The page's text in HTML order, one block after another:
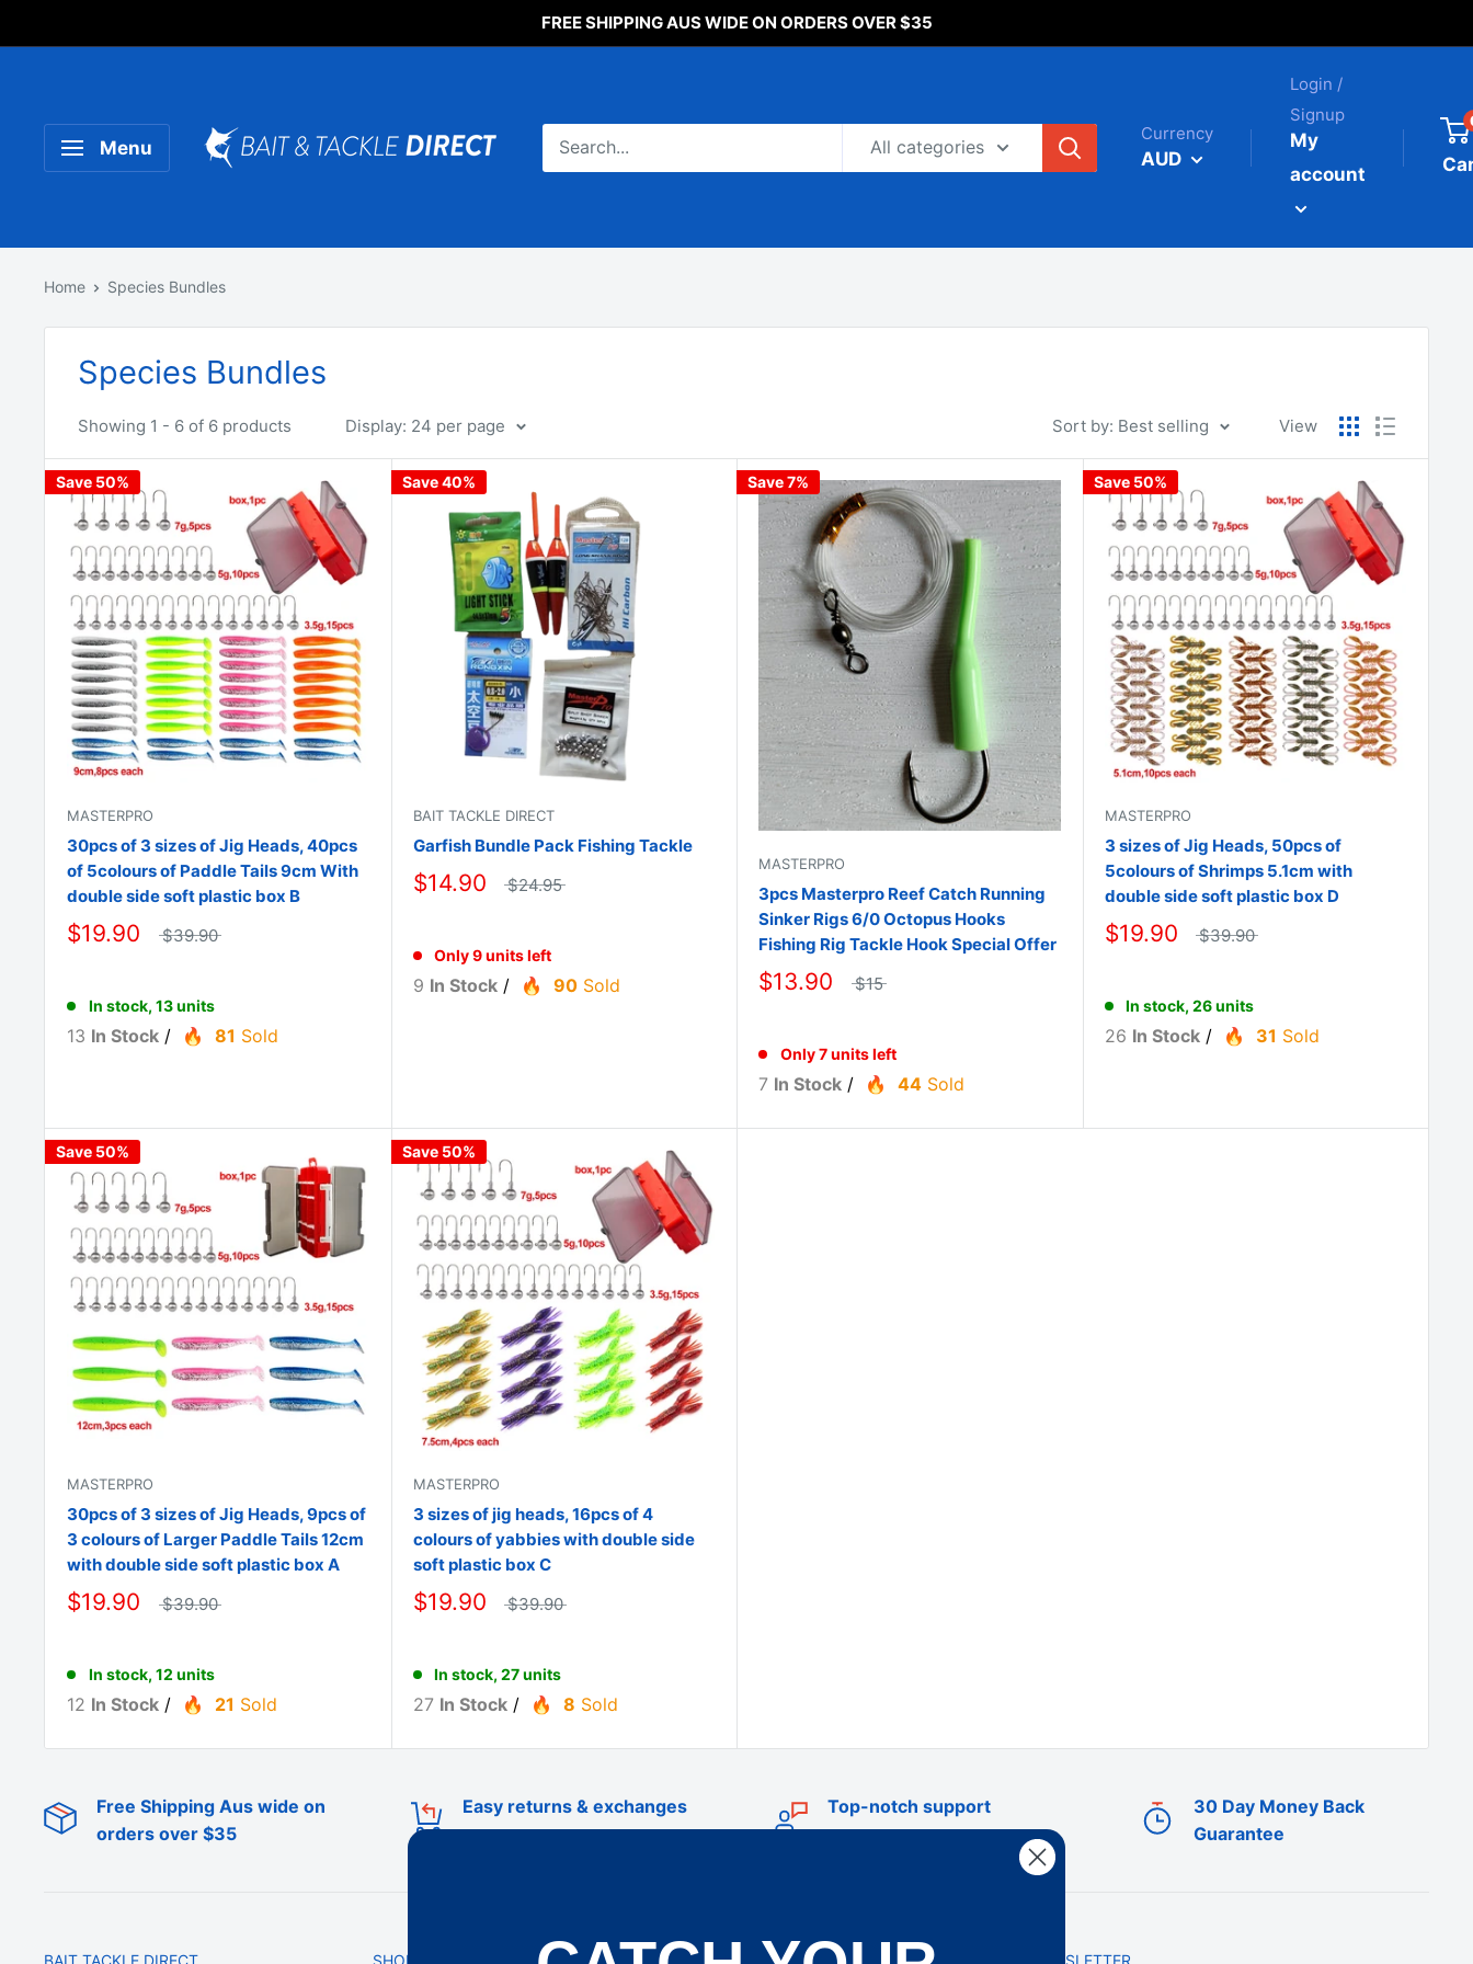
□
Product Title
FREE SHIPPING AUS WIDE ON ORDERS OVER $35
Menu All categories
Currency
AUD
Login /
Signup
My
account
Home Species Bundles
Species Bundles
Showing 1 - 6 of 6 products Display: 24 per page Sort by: Best selling View
Save 50%
MASTERPRO
30pcs of 3 sizes of Jig Heads, 40pcs
of 5colours of Paddle Tails 9cm With
double side soft plastic box B
$19.90 $39.90
In stock, 13 units
13 In Stock / 81 Sold
Save 40%
BAIT TACKLE DIRECT
Garfish Bundle Pack Fishing Tackle
$14.90 $24.95
Only 9 units left
9 In Stock / 90 Sold
Save 7%
MASTERPRO
3pcs Masterpro Reef Catch Running
Sinker Rigs 6/0 Octopus Hooks
Fishing Rig Tackle Hook Special Offer
$13.90 $15
Only 7 units left
7 In Stock / 44 Sold
Save 50%
MASTERPRO
3 sizes of Jig Heads, 50pcs of
5colours of Shrimps 5.1cm with
double side soft plastic box D
$19.90 $39.90
In stock, 26 units
26 In Stock / 31 Sold
Save 50%
MASTERPRO
30pcs of 3 sizes of Jig Heads, 9pcs of
3 colours of Larger Paddle Tails 12cm
with double side soft plastic box A
$19.90 $39.90
In stock, 12 units
12 In Stock / 21 Sold
Save 50%
MASTERPRO
3 sizes of jig heads, 16pcs of 4
colours of yabbies with double side
soft plastic box C
$19.90 $39.90
In stock, 27 units
27 In Stock / 8 Sold
Free Shipping Aus wide on
orders over $35
Easy returns & exchanges Top-notch support
30 Day Money Back
Guarantee